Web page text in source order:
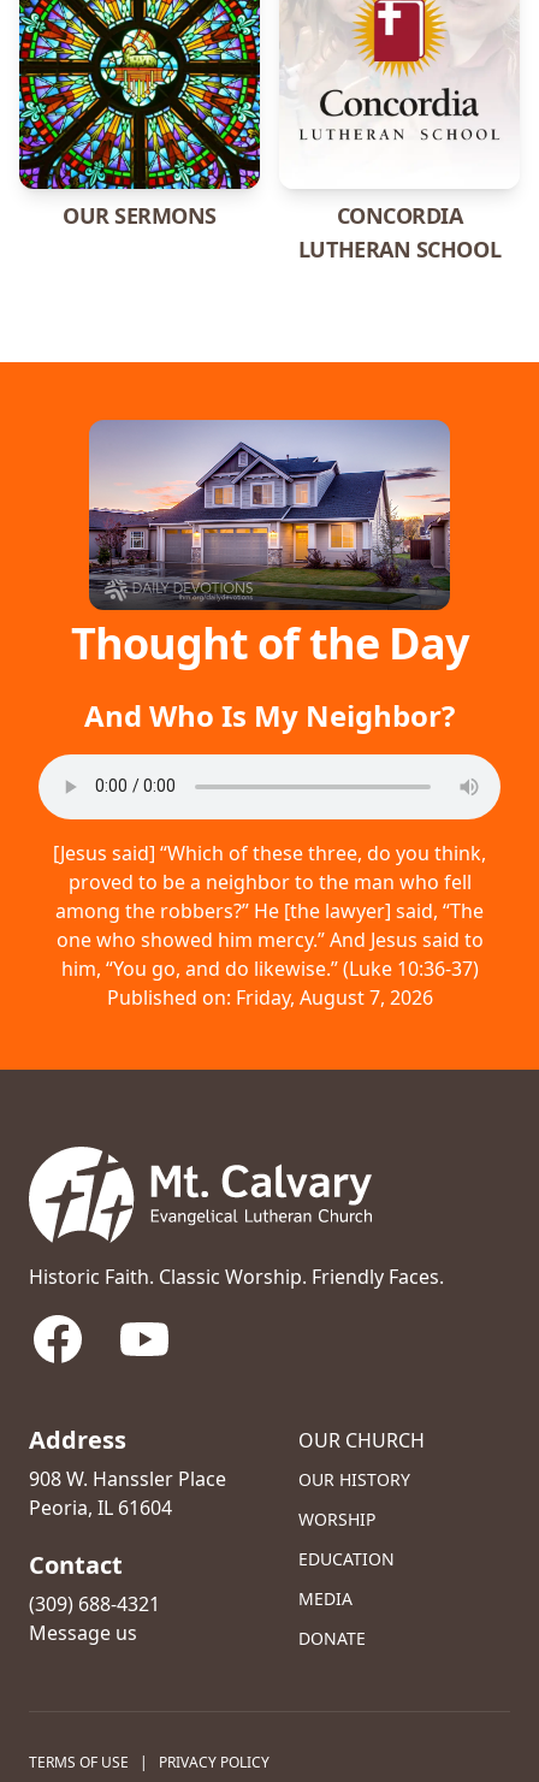
OUR SERMONS
CONCORDIA
LUTHERAN SCHOOL
Thought of the Day
And Who Is My Neighbor?
[Jesus said] “Which of these three, do you think,
proved to be a neighbor to the man who fell
among the robbers?” He [the lawyer] said, “The
one who showed him mercy.” And Jesus said to
him, “You go, and do likewise.” (Luke 10:36-37)
Published on: Friday, August 7, 2026
Historic Faith. Classic Worship. Friendly Faces.
Facebook
YouTube
Address
908 W. Hanssler Place
Peoria, IL 61604
Contact
(309) 688-4321
Message us
OUR CHURCH
OUR HISTORY
WORSHIP
EDUCATION
MEDIA
DONATE
TERMS OF USE | PRIVACY POLICY